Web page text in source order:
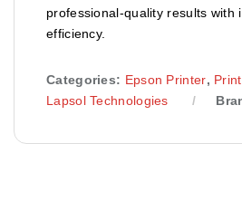
professional-quality results with
efficiency.
Categories: Epson Printer,
Lapsol Technologies